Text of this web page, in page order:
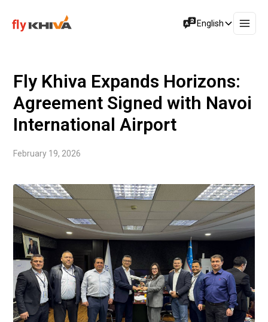
English
Fly Khiva Expands Horizons:
Agreement Signed with Navoi
International Airport
February 19, 2026